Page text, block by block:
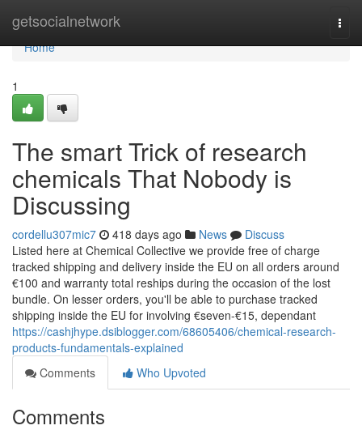
getsocialnetwork
Home
Home
1
The smart Trick of research
chemicals That Nobody is
Discussing
cordellu307mic7 418 days ago News
Discuss
Listed here at Chemical Collective we provide free of charge
tracked shipping and delivery inside the EU on all orders around
€100 and warranty total reships during the occasion of the lost
bundle. On lesser orders, you'll be able to purchase tracked
shipping inside the EU for involving €seven-€15, dependant
https://cashjhype.dsiblogger.com/68605406/chemical-research-
products-fundamentals-explained
Comments
Who Upvoted
Comments